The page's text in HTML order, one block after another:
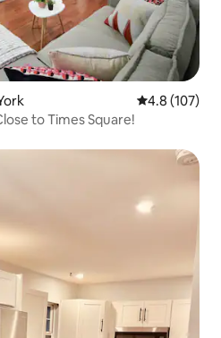
4.8 out of 5
4.8 (107)
to Times Square!